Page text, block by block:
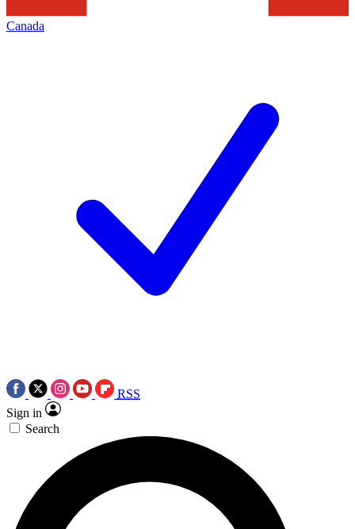
Canada
RSS
Sign in
Search